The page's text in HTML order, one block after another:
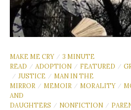
MAKE ME CRY / 3 MINUTE
READ
/ ADOPTION / FEATURED /
/ JUSTICE / MAN IN THE
MIRROR
/ MEMOIR / MORALITY /
AND
DAUGHTERS
/ NONFICTION /